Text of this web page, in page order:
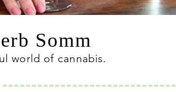
Somm
world of cannabis.